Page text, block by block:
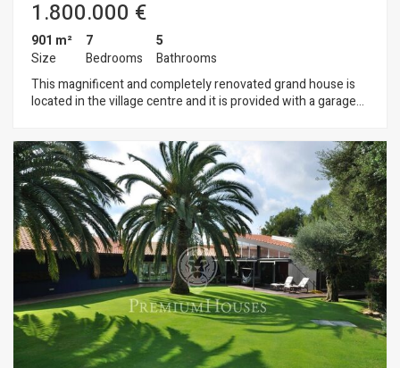
1.800.000 €
901 m²
Size
7
Bedrooms
5
Bathrooms
This magnificent and completely renovated grand house is
located in the village centre and it is provided with a garage
restaurant or any type of business within a rural frame, but
with the proximity to Barcelona, the airports, marina, the
tennis club or the golf court. The perfect setting in order to
enjoy a good life and business quality.ID 1150067